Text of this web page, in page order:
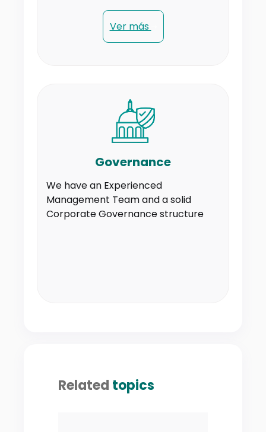
Ver más
Governance
We have an Experienced
Management Team and a solid
Corporate Governance structure
Related topics